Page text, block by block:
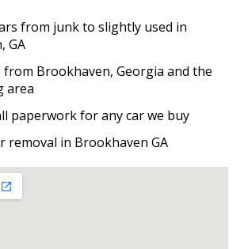
from junk to slightly used in
GA
from Brookhaven, Georgia and the
area
paperwork for any car we buy
removal in Brookhaven GA